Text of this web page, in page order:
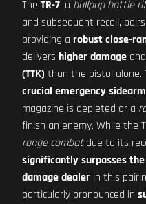
The TR-7, a bullpup battle
and subsequent recoil,
providing a robust close-
delivers higher damage
(TTK) than the pistol alone.
crucial emergency sidearm
magazine is depleted or a
finish an enemy. While the
range combatdue to its
significantly surpasses the
damage dealer in this
particularly pronounced in